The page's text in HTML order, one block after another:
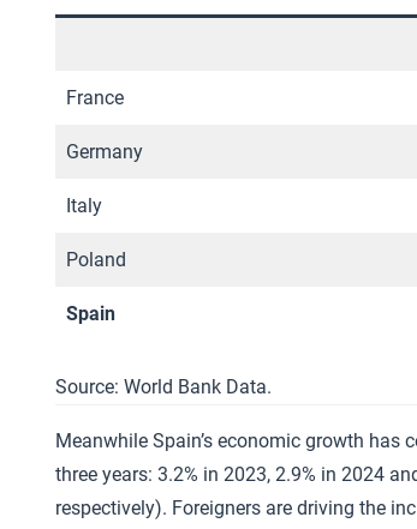
France
Germany
Italy
Poland
Spain
Source: World Bank Data.
Meanwhile Spain’s economic growth
three years: 3.2% in 2023, 2.9% in 2024
respectively). Foreigners are driving the